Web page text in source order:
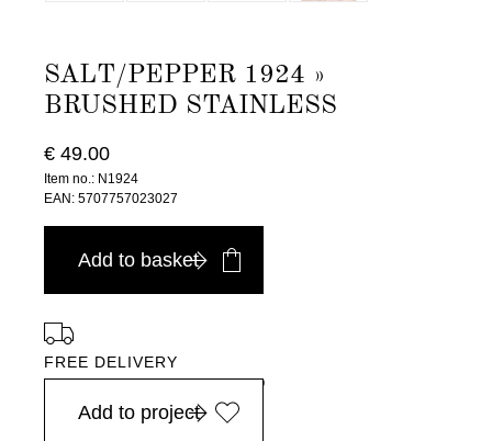
SALT/PEPPER 1924 »
BRUSHED STAINLESS
€ 49.00
Item no.: N1924
EAN: 5707757023027
Add to basket
FREE DELIVERY
in Europe, for purchases over EURO 900
Add to project